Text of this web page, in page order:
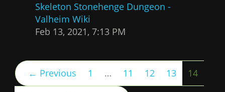
Skeleton Stonehenge Dungeon -
Valheim Wiki
Feb 13, 2021, 7:13 PM
← Previous 1 … 11 12 13 14